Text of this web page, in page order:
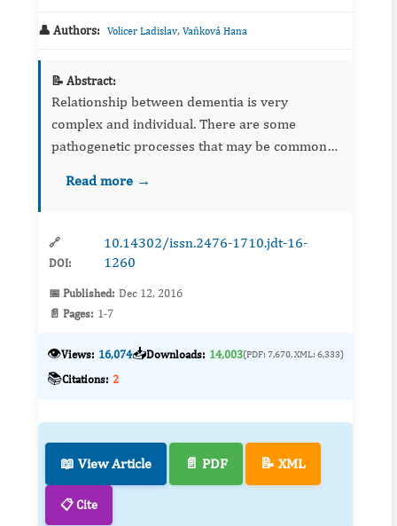
👤 Authors: Volicer Ladislav, Vaňková Hana
📝 Abstract:
Relationship between dementia is very
complex and individual. There are some
pathogenetic processes that may be common
vascular changes and beta amyloid deposits.
Read more →
🔗
DOI:
10.14302/issn.2476-1710.jdt-16-
1260
📅 Published: Dec 12, 2016
📄 Pages: 1-7
👁️Views: 16,074📥Downloads: 14,003(PDF: 7,670, XML: 6,333)
📚Citations: 2
📖 View Article 📄 PDF 📝 XML
📋 Cite